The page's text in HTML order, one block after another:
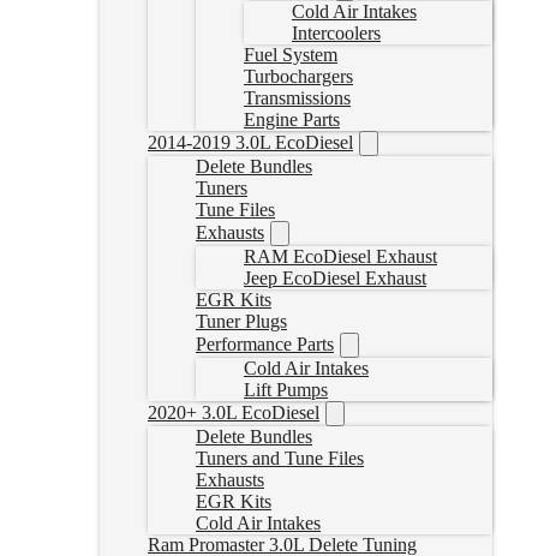
Cold Air Intakes
Intercoolers
Fuel System
Turbochargers
Transmissions
Engine Parts
2014-2019 3.0L EcoDiesel
Delete Bundles
Tuners
Tune Files
Exhausts
RAM EcoDiesel Exhaust
Jeep EcoDiesel Exhaust
EGR Kits
Tuner Plugs
Performance Parts
Cold Air Intakes
Lift Pumps
2020+ 3.0L EcoDiesel
Delete Bundles
Tuners and Tune Files
Exhausts
EGR Kits
Cold Air Intakes
Ram Promaster 3.0L Delete Tuning